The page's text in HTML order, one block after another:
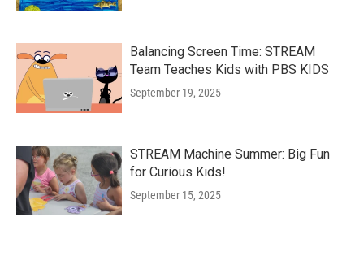
Balancing Screen Time: STREAM
Team Teaches Kids with PBS KIDS
September 19, 2025
STREAM Machine Summer: Big Fun
for Curious Kids!
September 15, 2025